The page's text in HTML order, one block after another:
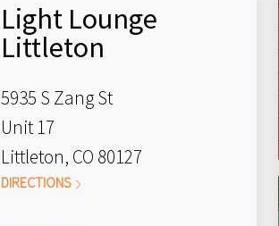
Light Lounge
Littleton
5935 S Zang St
Unit 17
Littleton, CO 80127
DIRECTIONS